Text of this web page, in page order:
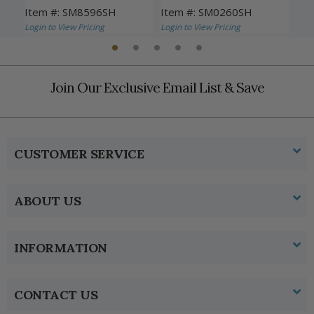
Item #: SM8596SH
Login to View Pricing
Item #: SM0260SH
Login to View Pricing
Join Our Exclusive Email List & Save
CUSTOMER SERVICE
ABOUT US
INFORMATION
CONTACT US